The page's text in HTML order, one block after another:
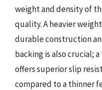
weight and density of
quality. A heavier
durable construction
backing is also crucial;
offers superior slip
compared to a thinner